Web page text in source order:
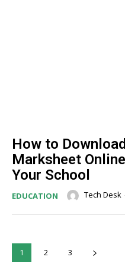
How to
Marksheet
Your School
EDUCATION Tech Desk
1 2 3